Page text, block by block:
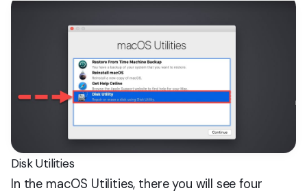
Disk Utilities
In the macOS Utilities, there you will see four